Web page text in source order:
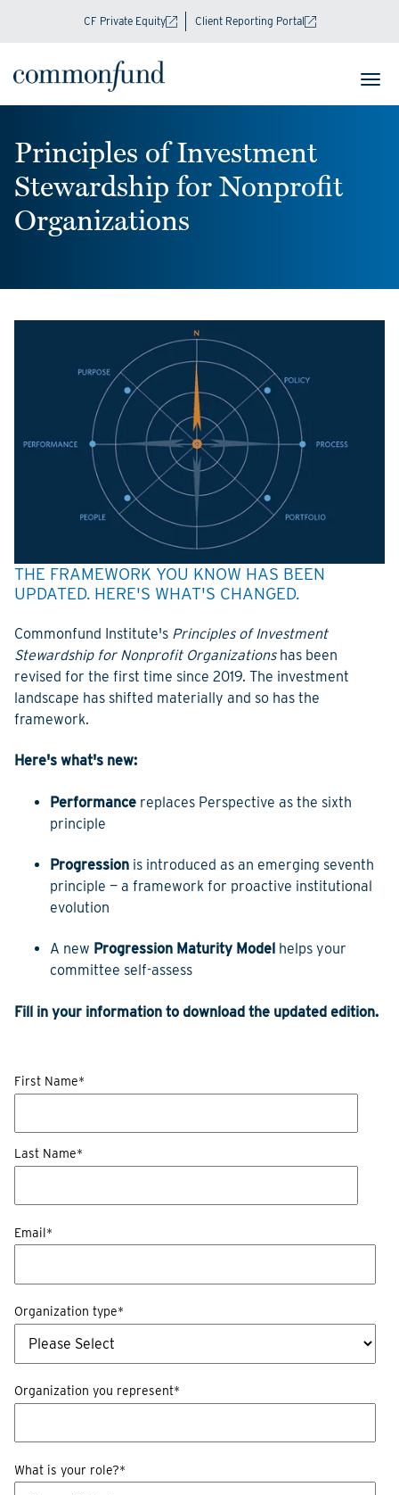
CF Private Equity Client Reporting Portal
Principles of Investment
Stewardship for Nonprofit
Organizations
THE FRAMEWORK YOU KNOW HAS BEEN
UPDATED. HERE'S WHAT'S CHANGED.
Commonfund Institute's Principles of Investment
Stewardship for Nonprofit Organizationshas been
revised for the first time since 2019. The investment
landscape has shifted materially and so has the
framework.
Here's what's new:
Performance replaces Perspective as the sixth
principle
Progression is introduced as an emerging seventh
principle — a framework for proactive institutional
evolution
A new Progression Maturity Model helps your
committee self-assess
Fill in your information to download the updated edition.
First Name*
Last Name*
Email*
Organization type*
Organization you represent*
What is your role?*